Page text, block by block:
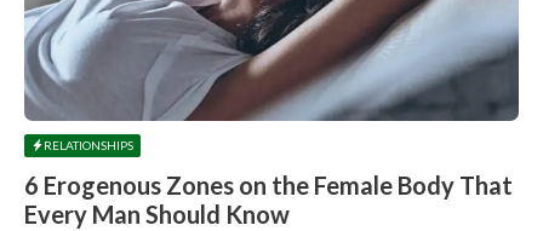
RELATIONSHIPS
6 Erogenous Zones on the Female Body That
Every Man Should Know